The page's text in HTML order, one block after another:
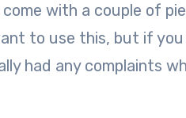
with a couple of
to use this, but if
had any complaints